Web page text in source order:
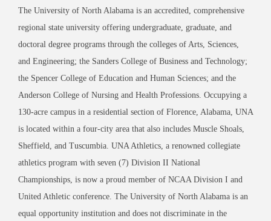
The University of North Alabama is an accredited, comprehensive
regional state university offering undergraduate, graduate, and
doctoral degree programs through the colleges of Arts, Sciences,
and Engineering; the Sanders College of Business and Technology;
the Spencer College of Education and Human Sciences; and the
Anderson College of Nursing and Health Professions. Occupying a
130-acre campus in a residential section of Florence, Alabama, UNA
is located within a four-city area that also includes Muscle Shoals,
Sheffield, and Tuscumbia. UNA Athletics, a renowned collegiate
athletics program with seven (7) Division II National
Championships, is now a proud member of NCAA Division I and
United Athletic conference. The University of North Alabama is an
equal opportunity institution and does not discriminate in the